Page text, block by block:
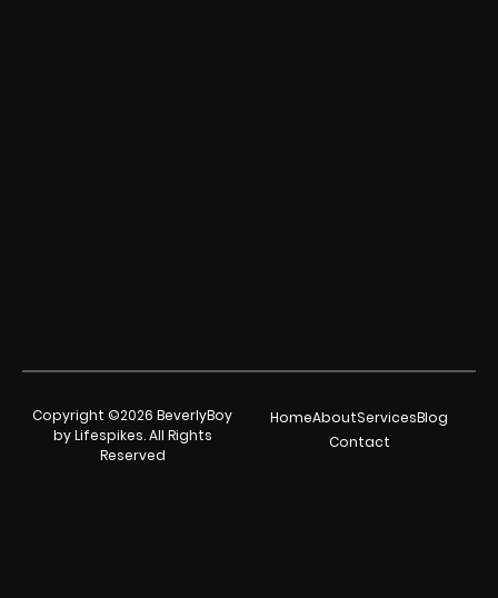
Copyright ©2026 BeverlyBoy
by Lifespikes. All Rights
Reserved
HomeAboutServicesBlog
Contact